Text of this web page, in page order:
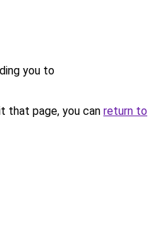
you to
that page, you can return to